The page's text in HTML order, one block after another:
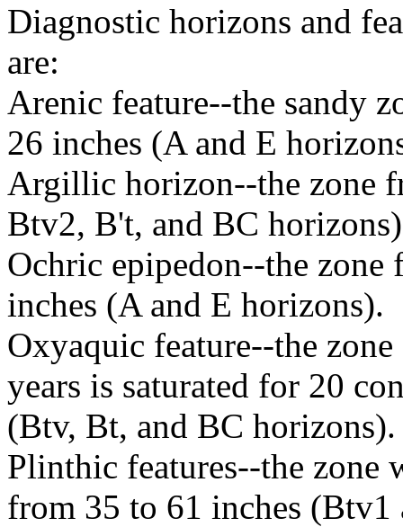
Diagnostic horizons and
are:
Arenic feature--the sandy
26 inches (A and E
Argillic horizon--the zone
Btv2, B't, and BC
Ochric epipedon--the
inches (A and E horizons).
Oxyaquic feature--the
years is saturated for 20
(Btv, Bt, and BC horizons).
Plinthic features--the zone
from 35 to 61 inches